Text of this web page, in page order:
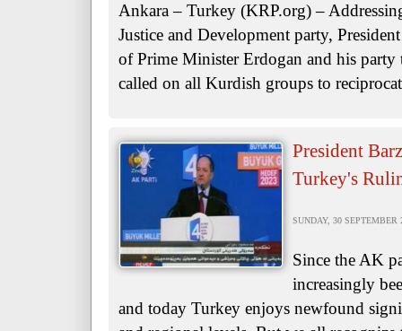
Ankara – Turkey (KRP.org) –
Justice and Development party,
of Prime Minister Erdogan and his party
called on all Kurdish groups to
President
Turkey's
SUNDAY, 30 SEPTEMBER
Since the AK
increasingly
and today Turkey enjoys newfound